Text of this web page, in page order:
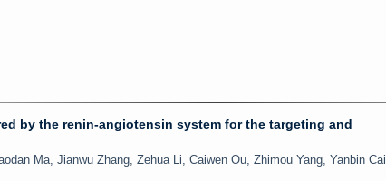
by the renin-angiotensin system for the targeting and
Ma, Jianwu Zhang, Zehua Li, Caiwen Ou, Zhimou Yang, Yanbin Cai,